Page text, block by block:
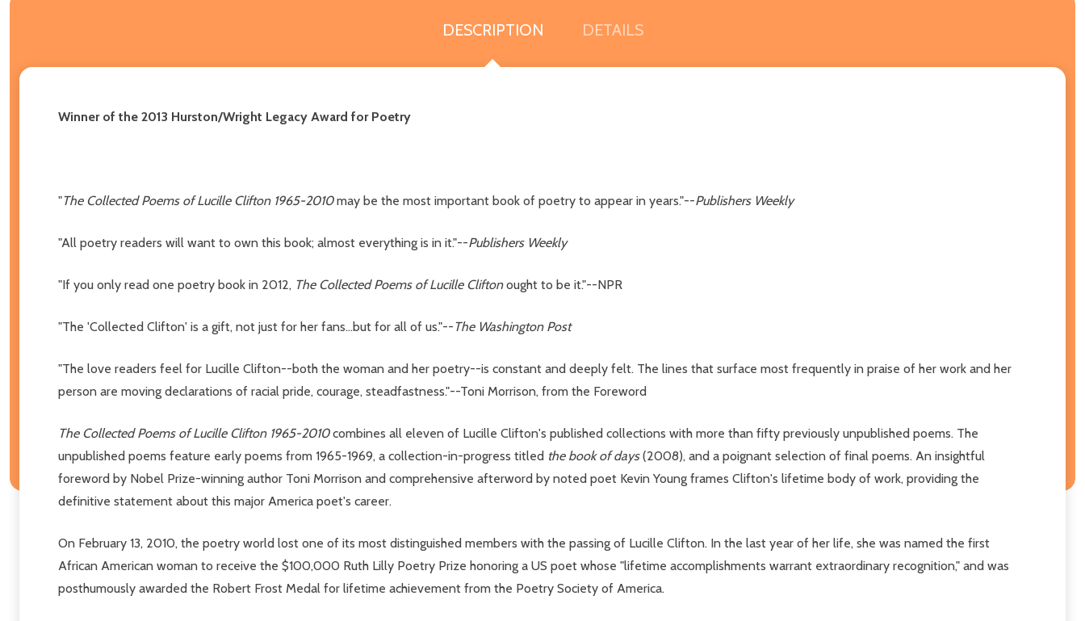
DESCRIPTION DETAILS
Winner of the 2013 Hurston/Wright Legacy Award for Poetry
"The Collected Poems of Lucille Clifton 1965-2010may be the most important book of poetry to appear in years."--Publishers Weekly
"All poetry readers will want to own this book; almost everything is in it."--Publishers Weekly
"If you only read one poetry book in 2012, The Collected Poems of Lucille Cliftonought to be it."--NPR
"The 'Collected Clifton' is a gift, not just for her fans...but for all of us."--The Washington Post
"The love readers feel for Lucille Clifton--both the woman and her poetry--is constant and deeply felt. The lines that surface most frequently in praise of her work and her
person are moving declarations of racial pride, courage, steadfastness."--Toni Morrison, from the Foreword
The Collected Poems of Lucille Clifton 1965-2010combines all eleven of Lucille Clifton's published collections with more than fifty previously unpublished poems. The
unpublished poems feature early poems from 1965-1969, a collection-in-progress titled the book of days(2008), and a poignant selection of final poems. An insightful
foreword by Nobel Prize-winning author Toni Morrison and comprehensive afterword by noted poet Kevin Young frames Clifton's lifetime body of work, providing the
definitive statement about this major America poet's career.
On February 13, 2010, the poetry world lost one of its most distinguished members with the passing of Lucille Clifton. In the last year of her life, she was named the first
African American woman to receive the $100,000 Ruth Lilly Poetry Prize honoring a US poet whose "lifetime accomplishments warrant extraordinary recognition," and was
posthumously awarded the Robert Frost Medal for lifetime achievement from the Poetry Society of America.